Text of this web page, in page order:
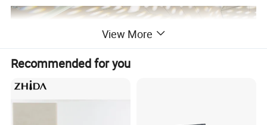
View More
Recommended for you